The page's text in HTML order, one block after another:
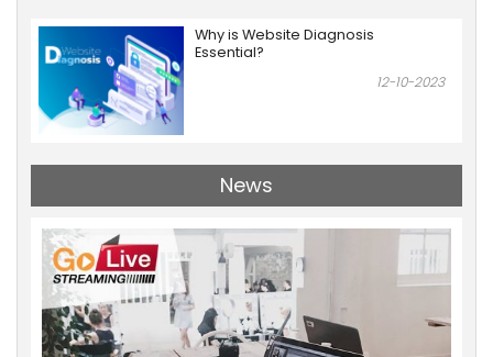
Why is Website Diagnosis
Essential?
12-10-2023
News